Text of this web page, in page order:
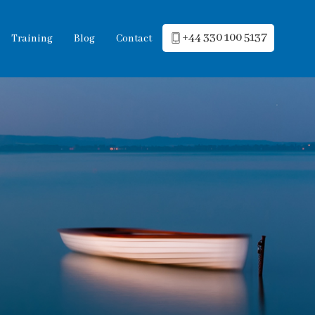
Training Blog Contact +44 330 100 5137